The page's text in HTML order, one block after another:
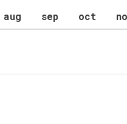
aug sep oct